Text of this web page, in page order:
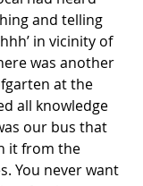
and telling
in vicinity of
was another
at the
all knowledge
our bus that
it from the
You never want